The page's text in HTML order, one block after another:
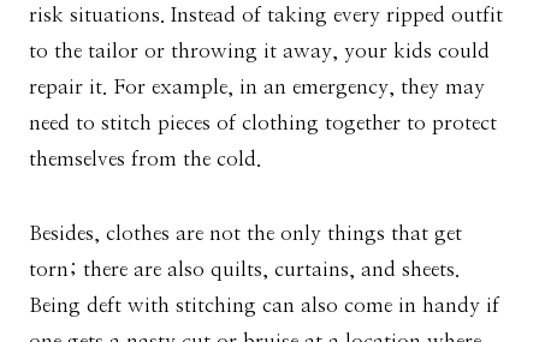
risk situations. Instead of taking every ripped outfit
to the tailor or throwing it away, your kids could
repair it. For example, in an emergency, they may
need to stitch pieces of clothing together to protect
themselves from the cold.
Besides, clothes are not the only things that get
torn; there are also quilts, curtains, and sheets.
Being deft with stitching can also come in handy if